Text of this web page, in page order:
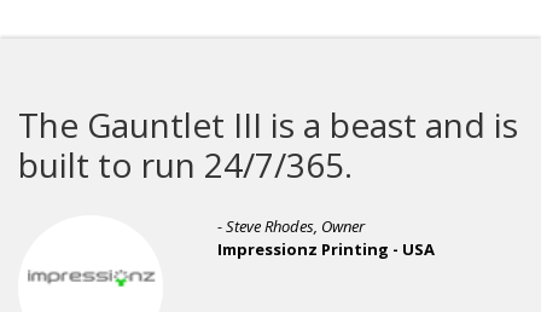
The Gauntlet III is a beast and is
built to run 24/7/365.
- Steve Rhodes, Owner
Impressionz Printing - USA